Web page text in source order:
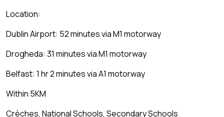
Location:
Dublin Airport: 52 minutes via M1 motorway
Drogheda: 31 minutes via M1 motorway
Belfast: 1 hr 2 minutes via A1 motorway
Within 5KM
Crèches, National Schools, Secondary Schools